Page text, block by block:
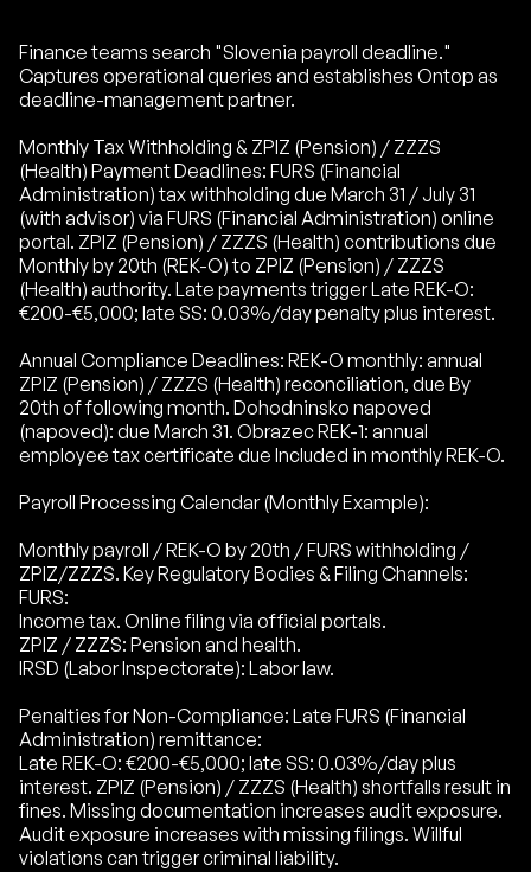
Finance teams search "Slovenia payroll deadline."
Captures operational queries and establishes Ontop as
deadline-management partner.
Monthly Tax Withholding & ZPIZ (Pension) / ZZZS
(Health) Payment Deadlines: FURS (Financial
Administration) tax withholding due March 31 / July 31
(with advisor) via FURS (Financial Administration) online
portal. ZPIZ (Pension) / ZZZS (Health) contributions due
Monthly by 20th (REK-O) to ZPIZ (Pension) / ZZZS
(Health) authority. Late payments trigger Late REK-O:
€200-€5,000; late SS: 0.03%/day penalty plus interest.
Annual Compliance Deadlines: REK-O monthly: annual
ZPIZ (Pension) / ZZZS (Health) reconciliation, due By
20th of following month. Dohodninsko napoved
(napoved): due March 31. Obrazec REK-1: annual
employee tax certificate due Included in monthly REK-O.
Payroll Processing Calendar (Monthly Example):
Monthly payroll / REK-O by 20th / FURS withholding /
ZPIZ/ZZZS. Key Regulatory Bodies & Filing Channels:
FURS:
Income tax. Online filing via official portals.
ZPIZ / ZZZS: Pension and health.
IRSD (Labor Inspectorate): Labor law.
Penalties for Non-Compliance: Late FURS (Financial
Administration) remittance:
Late REK-O: €200-€5,000; late SS: 0.03%/day plus
interest. ZPIZ (Pension) / ZZZS (Health) shortfalls result in
fines. Missing documentation increases audit exposure.
Audit exposure increases with missing filings. Willful
violations can trigger criminal liability.